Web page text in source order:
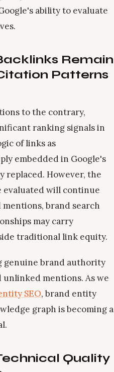
ability to evaluate
Remain
Patterns
to the contrary,
ranking signals in
of links as
embedded in Google's
replaced. However, the
evaluated will continue
brand search
may carry
traditional link equity.
genuine brand authority
mentions. As we
SEO, brand entity
graph is becoming a
Quality